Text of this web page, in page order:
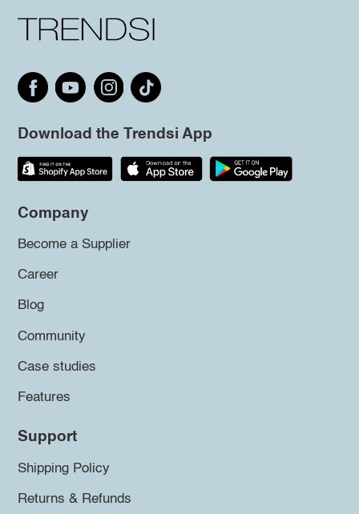
Download the Trendsi App
Company
Become a Supplier
Career
Blog
Community
Case studies
Features
Support
Shipping Policy
Returns & Refunds